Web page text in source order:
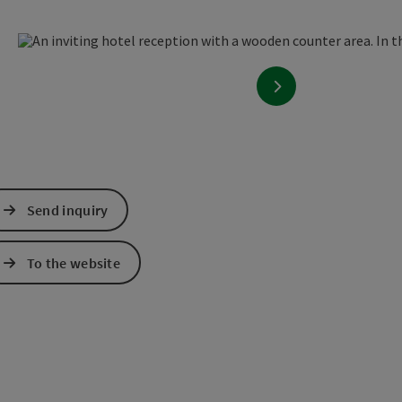
copyright
next slide
Send inquiry
To the website